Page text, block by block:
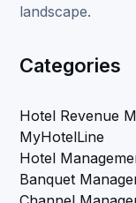
landscape.
Categories
Hotel Revenue
MyHotelLine
Hotel
Banquet